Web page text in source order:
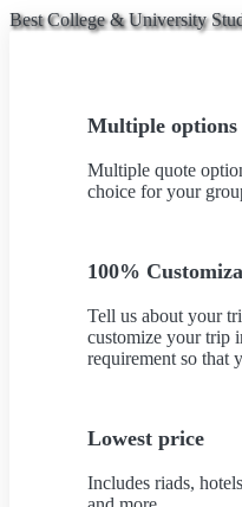
Best College & University
Multiple options
Multiple quote
choice for your
100%
Tell us about your
customize your trip
requirement so that
Lowest price
Includes riads,